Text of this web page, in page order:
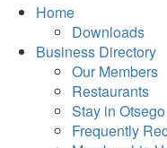
Home
Downloads
Business Directory
Our Members
Restaurants
Stay in Otsego
Frequently